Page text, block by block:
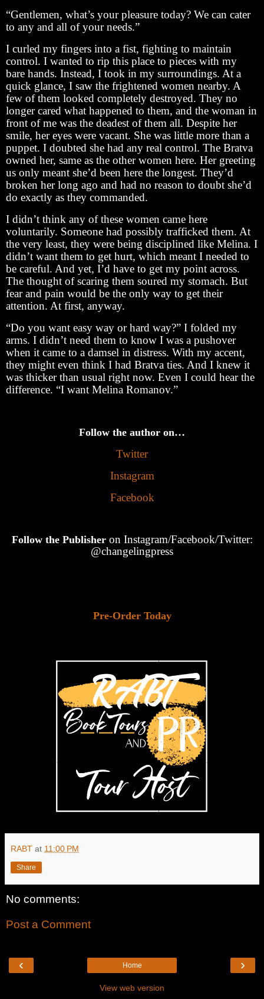
“Gentlemen, what’s your pleasure today? We can cater
to any and all of your needs.”
I curled my fingers into a fist, fighting to maintain
control. I wanted to rip this place to pieces with my
bare hands. Instead, I took in my surroundings. At a
quick glance, I saw the frightened women nearby. A
few of them looked completely destroyed. They no
longer cared what happened to them, and the woman in
front of me was the deadest of them all. Despite her
smile, her eyes were vacant. She was little more than a
puppet. I doubted she had any real control. The Bratva
owned her, same as the other women here. Her greeting
us only meant she’d been here the longest. They’d
broken her long ago and had no reason to doubt she’d
do exactly as they commanded.
I didn’t think any of these women came here
voluntarily. Someone had possibly trafficked them. At
the very least, they were being disciplined like Melina. I
didn’t want them to get hurt, which meant I needed to
be careful. And yet, I’d have to get my point across.
The thought of scaring them soured my stomach. But
fear and pain would be the only way to get their
attention. At first, anyway.
“Do you want easy way or hard way?” I folded my
arms. I didn’t need them to know I was a pushover
when it came to a damsel in distress. With my accent,
they might even think I had Bratva ties. And I knew it
was thicker than usual right now. Even I could hear the
difference. “I want Melina Romanov.”
Follow the author on…
Twitter
Instagram
Facebook
Follow the Publisheron Instagram/Facebook/Twitter:
@changelingpress
Pre-Order Today
RABT at 11:00 PM
Share
No comments:
Post a Comment
‹ ›
Home
View web version